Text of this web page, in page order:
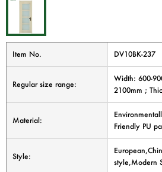
Item No. DV10BK-237
Regular size range:
Width: 600-
2100mm ;
Material:
Friendly PU
Style:
style,Modern